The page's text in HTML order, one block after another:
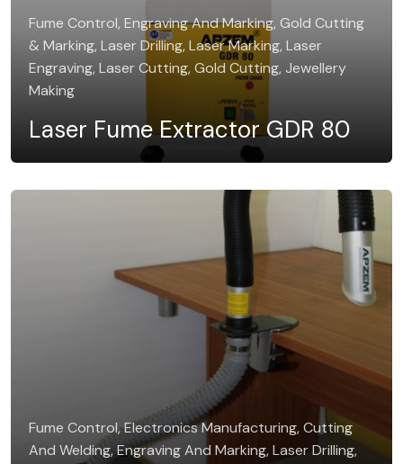
Fume Control, Engraving And Marking, Gold Cutting
& Marking, Laser Drilling, Laser Marking, Laser
Engraving, Laser Cutting, Gold Cutting, Jewellery
Making
Laser Fume Extractor GDR 80
Fume Control, Electronics Manufacturing, Cutting
And Welding, Engraving And Marking, Laser Drilling,